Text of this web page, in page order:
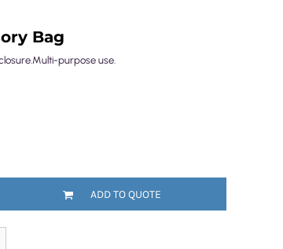
Bag
purpose use.
ADD TO QUOTE